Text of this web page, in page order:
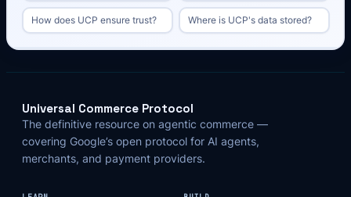
How does UCP ensure trust? Where is UCP's data stored?
Universal Commerce Protocol
The definitive resource on agentic commerce —
covering Google’s open protocol for AI agents,
merchants, and payment providers.